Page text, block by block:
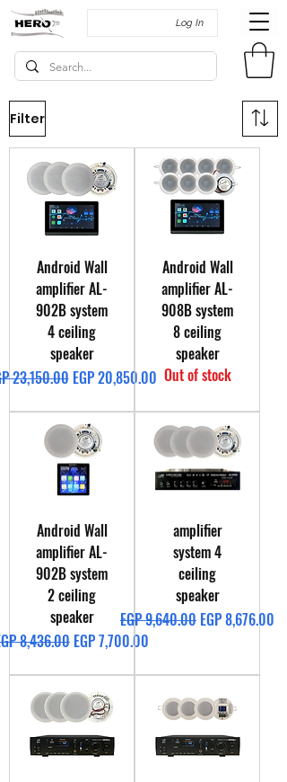
Log In
Filter
Android Wall
amplifier AL-
902B system
4 ceiling
speaker
Price
23,150.00 Sale Price
EGP 20,850.00
Android Wall
amplifier AL-
908B system
8 ceiling
speaker
Out of stock
Android Wall
amplifier AL-
902B system
2 ceiling
speaker
Price
8,436.00 Sale Price
EGP 7,700.00
amplifier
system 4
ceiling
speaker
Regular Price
EGP 9,640.00 Sale Price
EGP 8,676.00